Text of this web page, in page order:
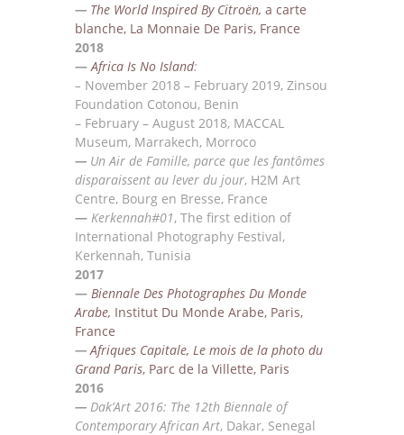
— The World Inspired By Citroën, a carte
blanche, La Monnaie De Paris, France
2018
—Africa Is No Island:
– November 2018 – February2019, Zinsou
Foundation Cotonou, Benin
– February –August 2018,MACCAL
Museum,Marrakech, Morroco
— Un Air de Famille, parce que les fantômes
disparaissent au lever du jour, H2M Art
Centre, Bourg en Bresse, France
— Kerkennah#01, The first edition of
International Photography Festival,
Kerkennah, Tunisia
2017
— Biennale Des Photographes Du Monde
Arabe, Institut Du Monde Arabe, Paris,
France
—Afriques Capitale, Le mois de la photo du
Grand Paris, Parc de la Villette, Paris
2016
— Dak’Art 2016: The 12th Biennale of
Contemporary African Art, Dakar, Senegal